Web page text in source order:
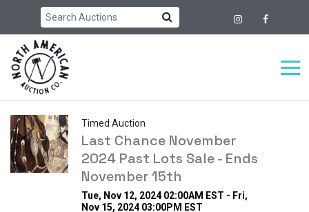
Timed Auction
Last Chance November
2024 Past Lots Sale - Ends
November 15th
Tue, Nov 12, 2024 02:00AM EST - Fri,
Nov 15, 2024 03:00PM EST